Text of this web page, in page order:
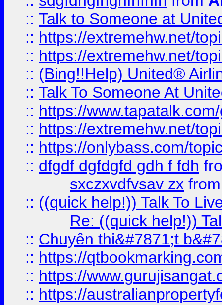
:: Talk to Someone at
:: https://extremehw.net/
:: https://extremehw.net/
:: (Bing!!Help) United®
:: Talk To Someone At
:: https://
:: https://extremehw.net/
:: https://onlybass.com/
:: dfgdf dgfdgfd gdh f fdh
sxczxvdfvsav zx
:: ((quick help!)) Talk To
Re: ((quick help!))
:: Chuyên thi&#7871;t
:: https://
:: https://
:: https://